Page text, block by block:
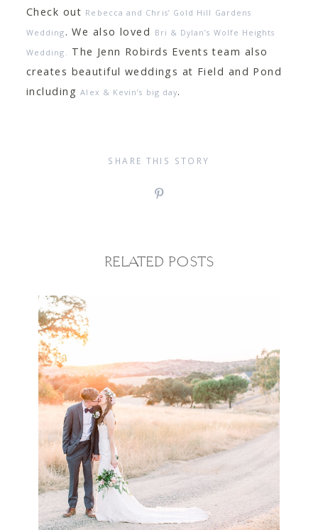
Check out Rebecca and Chris’ Gold Hill Gardens
Wedding . We also loved
Bri & Dylan’s Wolfe Heights
Wedding. The Jenn Robirds Events team also
creates beautiful weddings at Field and Pond
includingAlex & Kevin’s big day.
SHARE THIS STORY
RELATED POSTS